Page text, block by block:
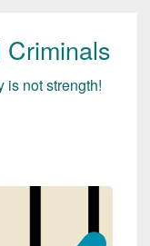
is not strength!